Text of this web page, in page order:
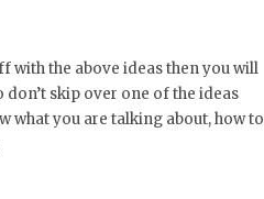
with the above ideas then you will
skip over one of the ideas
what you are talking about, how to